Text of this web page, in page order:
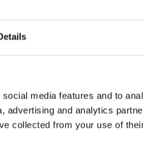
media features and to
advertising and analytics
collected from your use of